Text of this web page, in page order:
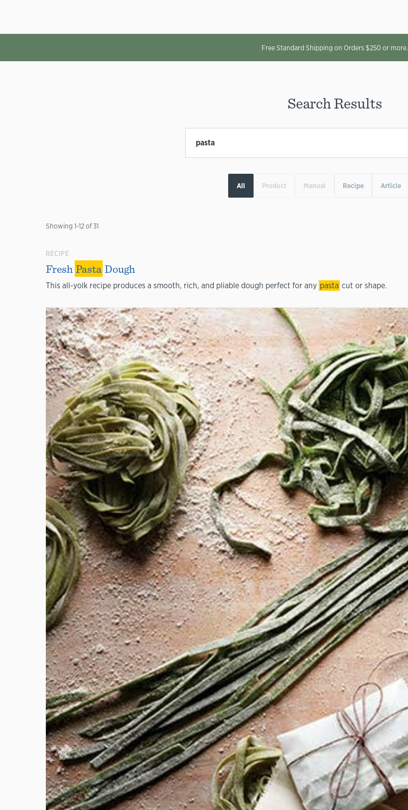
Free Standard Shipping on Orders $250 or more.
Search Results
All Product Manual Recipe Article
Showing 1-12of31
RECIPE
FreshPastaDough
This all-yolk recipe produces a smooth, rich, and pliable dough perfect for any pasta cut or shape.